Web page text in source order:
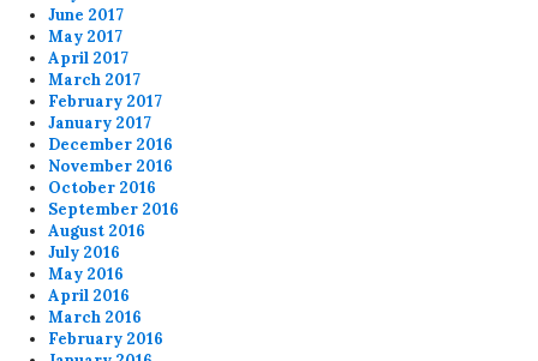
June 2017
May 2017
April 2017
March 2017
February 2017
January 2017
December 2016
November 2016
October 2016
September 2016
August 2016
July 2016
May 2016
April 2016
March 2016
February 2016